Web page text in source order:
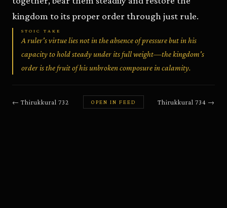
kingdom to its proper order through just rule.
STOIC TAKE
A ruler's virtue lies not in the absence of pressure but in his
capacity to hold steady under its full weight—the kingdom's
order is the fruit of his unbroken composure in calamity.
← Thirukkural 732 OPEN IN FEED Thirukkural 734 →